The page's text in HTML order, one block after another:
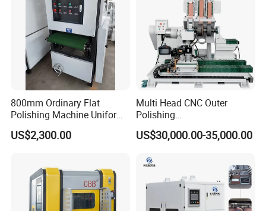
800mm Ordinary Flat
Polishing Machine Uniform
Surface Grinding, Flat Finish
Without Ripple Marks Easy
US$2,300.00
Multi Head CNC Outer
Polishing
Machine,Grinding,Automatic
,Grinding Machinery,Wax
Polishing,Digitally
Controlled,Soup Pans Frying
Pans Griddle
US$30,000.00-35,000.00